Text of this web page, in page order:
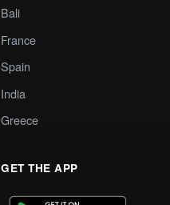
Bali
France
Spain
India
Greece
GET THE APP